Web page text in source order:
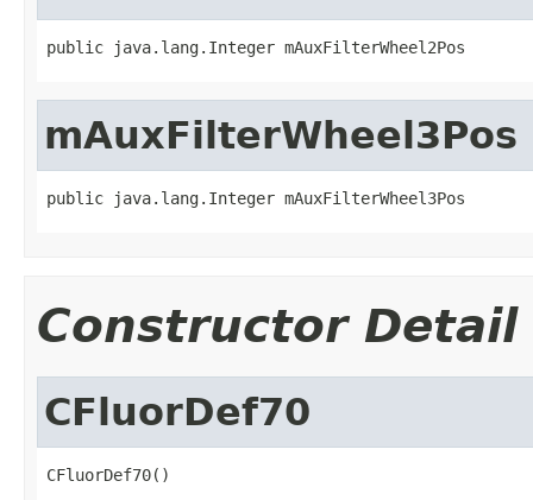
public java.lang.Integer mAuxFilterWheel2Pos
mAuxFilterWheel3Pos
public java.lang.Integer mAuxFilterWheel3Pos
Constructor Detail
CFluorDef70
CFluorDef70()